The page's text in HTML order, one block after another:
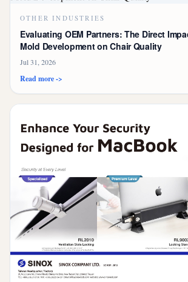
OTHER INDUSTRIES
Evaluating OEM Partners: The Direct
Mold Development on Chair Quality
Jul 31, 2026
Read more ->